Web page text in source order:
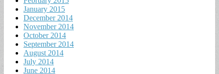
January 2015
December 2014
November 2014
October 2014
September 2014
August 2014
July 2014
June 2014